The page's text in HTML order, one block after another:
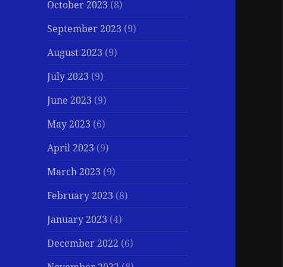
October 2023 (8)
September 2023 (9)
August 2023 (9)
July 2023 (9)
June 2023 (9)
May 2023 (6)
April 2023 (9)
March 2023 (9)
February 2023 (8)
January 2023 (4)
December 2022 (6)